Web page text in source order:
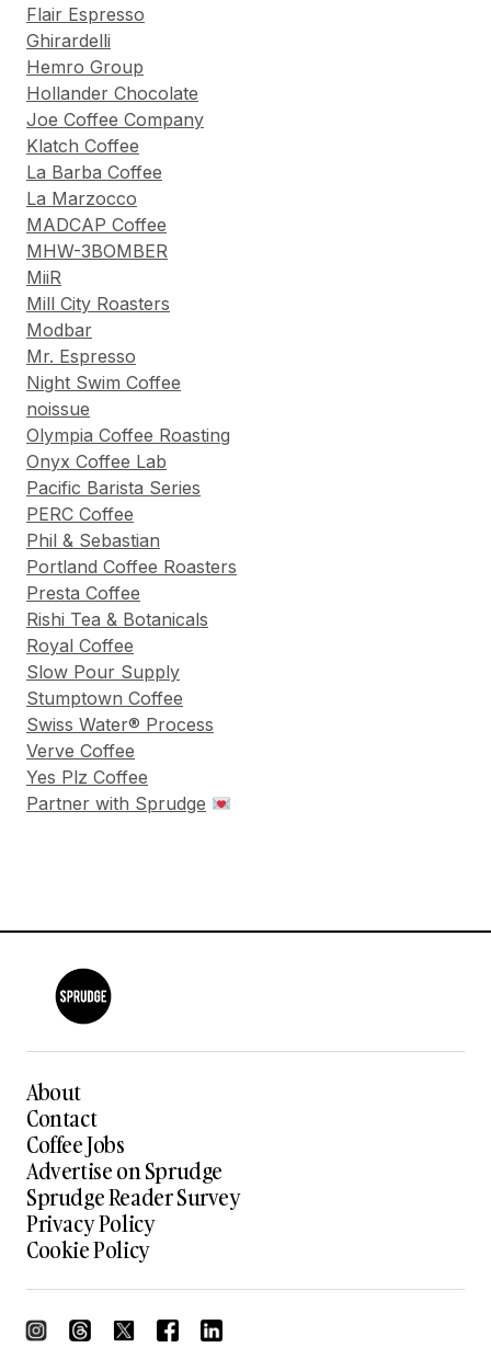
Flair Espresso
Ghirardelli
Hemro Group
Hollander Chocolate
Joe Coffee Company
Klatch Coffee
La Barba Coffee
La Marzocco
MADCAP Coffee
MHW-3BOMBER
MiiR
Mill City Roasters
Modbar
Mr. Espresso
Night Swim Coffee
noissue
Olympia Coffee Roasting
Onyx Coffee Lab
Pacific Barista Series
PERC Coffee
Phil & Sebastian
Portland Coffee Roasters
Presta Coffee
Rishi Tea & Botanicals
Royal Coffee
Slow Pour Supply
Stumptown Coffee
Swiss Water® Process
Verve Coffee
Yes Plz Coffee
Partner with Sprudge
About
Contact
Coffee Jobs
Advertise on Sprudge
Sprudge Reader Survey
Privacy Policy
Cookie Policy